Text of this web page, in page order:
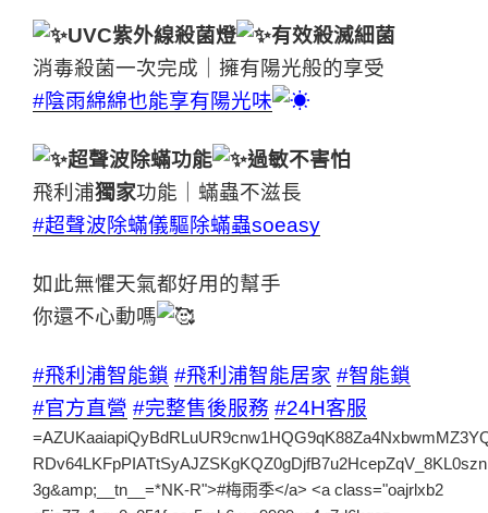
UVC紫外線殺菌燈
有效殺滅細菌
消毒殺菌一次完成｜擁有陽光般的享受
#陰雨綿綿也能享有陽光味
超聲波除蟎功能
過敏不害怕
飛利浦獨家功能｜蟎蟲不滋長
#超聲波除蟎儀驅除蟎蟲soeasy
如此無懼天氣都好用的幫手
你還不心動嗎
#飛利浦智能鎖 #飛利浦智能居家 #智能鎖
#官方直營 #完整售後服務 #24H客服
=AZUKaaiapiQyBdRLuUR9cnw1HQG9qK88Za4NxbwmMZ3YQlY6spAYcxmqaPsS6nYjEIQkRW6W4WxxaroyXNVxoZzW2rXctbdlCV8biHHTq3JyqHQV7kTTQ6p2fvHxHVOcX0PAlimI2p-RDv64LKFpPIATtSyAJZSKgKQZ0gDjfB7u2HcepZqV_8KL0sznDsmv-3g&amp;__tn__=*NK-R">#梅雨季</a> <a class="oajrlxb2 g5ia77u1 qu0x051f esr5mh6w e9989ue4 r7d6kgcz rq0escxv nhd2j8a9 nc684nl6 p7hjln8o kvgmc6g5 cxmmr5t8 oygrvhab hcukyx3x jb3vyjys rz4wbd8a qt6c0cv9 a8nywdso i1ao9s8h esuyzwwr f1sip0of lzcic4wl gpro0wi8 q66pz984 b1v8xokw" style="color: #0000ff;" tabindex="0" role="link" href="https://www.facebook.com/hashtag/%E8%A1%A3%E7%89%A9%E6%BF%95%E9%BB%8F%E6%99%BE%E4%B8%8D%E4%B9%BE?__eep__=6&amp;__cft__[0]=AZUKaaiapiQyBdRLuUR9cnw1HQG9qK88Za4NxbwmMZ3YQlY6spAYcxmqaPsS6nYjEIQkRW6W4WxxaroyXNVxoZzW2rXctbdlCV8biHHTq3JyqHQV7kTTQ6p2fvHxHVOcX0PAlimI2p-RDv64LKFpPIATtSyAJZSKgKQZ0gDjfB7u2HcepZqV_8KL0sznDsmv-3g&amp;__tn__=*NK-R">#衣物濕黏晾不乾</a> <a class="oajrlxb2 g5ia77u1 qu0x051f esr5mh6w e9989ue4 r7d6kgcz rq0escxv nhd2j8a9 nc684nl6 p7hjln8o kvgmc6g5 cxmmr5t8 oygrvhab hcukyx3x jb3vyjys rz4wbd8a qt6c0cv9 a8nywdso i1ao9s8h esuyzwwr f1sip0of lzcic4wl gpro0wi8 q66pz984 b1v8xokw" style="color: #0000ff;" tabindex="0" role="link" href="https://www.facebook.com/hashtag/%E9%A3%9B%E5%88%A9%E6%B5%A6%E7%8D%A8%E5%AE%B6%E9%99%A4%E8%9F%8E?__eep__=6&amp;__cft__[0]=AZUKaaiapiQyBdRLuUR9cnw1HQG9qK88Za4NxbwmMZ3YQlY6spAYcxmqaPsS6nYjEIQkRW6W4WxxaroyXNVxoZzW2rXctbdlCV8biHHTq3JyqHQV7kTTQ6p2fvHxHVOcX0PAlimI2p-RDv64LKFpPIATtSyAJZSKgKQZ0gDjfB7u2HcepZqV_8KL0sznDsmv-3g&amp;__tn__=*NK-R">#飛利浦獨家除蟎</a> <a class="oajrlxb2 g5ia77u1 qu0x051f esr5mh6w e9989ue4 r7d6kgcz rq0escxv nhd2j8a9 nc684nl6 p7hjln8o kvgmc6g5 cxmmr5t8 oygrvhab hcukyx3x jb3vyjys rz4wbd8a qt6c0cv9 a8nywdso i1ao9s8h esuyzwwr f1sip0of lzcic4wl gpro0wi8 q66pz984 b1v8xokw" style="color: #0000ff;" tabindex="0" role="link" href="https://www.facebook.com/hashtag/%E8%A7%A3%E6%94%BE%E7%85%A9%E6%83%B1?__eep__=6&amp;__cft__[0]=AZUKaaiapiQyBdRLuUR9cnw1HQG9qK88Za4NxbwmMZ3YQlY6spAYcxmqaPsS6nYjEIQkRW6W4WxxaroyXNVxoZzW2rXctbdlCV8biHHTq3JyqHQV7kTTQ6p2fvHxHVOcX0PAlimI2p-RDv64LKFpPIATtSyAJZSKgKQZ0gDjfB7u2HcepZqV_8KL0sznDsmv-3g&amp;__tn__=*NK-R">#解放煩惱</a></span></div><div dir="auto"><span style="font-size: 14pt;">每年最煩人的梅雨季將至<span class="pq6dq46d tbxw36s4 knj5qynh kvgmc6g5 ditlmg2l oygrvhab nvdbi5me sf5mxxl7 gl3lb2sf hhz5lgdu"><img src="https://static.xx.fbcdn.net/images/emoji.php/v9/td0/1/16/1f327.png" alt="🌧" width="16" height="16" /></span></span></div><div dir="auto"><span style="font-size: 14pt;">衣物潮濕又有霉味<span class="pq6dq46d tbxw36s4 knj5qynh kvgmc6g5 ditlmg2l oygrvhab nvdbi5me sf5mxxl7 gl3lb2sf hhz5lgdu"><img src="https://static.xx.fbcdn.net/images/emoji.php/v9/t4c/1/16/2753.png" alt="❓" width="16" height="16" /></span>家中掛滿衣物卻晾不乾<span class="pq6dq46d tbxw36s4 knj5qynh kvgmc6g5 ditlmg2l oygrvhab nvdbi5me sf5mxxl7 gl3lb2sf hhz5lgdu"><img src="https://static.xx.fbcdn.net/images/emoji.php/v9/t4c/1/16/2753.png" alt="❓" width="16" height="16" /></span><span class="pq6dq46d tbxw36s4 knj5qynh kvgmc6g5 ditlmg2l oygrvhab nvdbi5me sf5mxxl7 gl3lb2sf hhz5lgdu"><img src="https://static.xx.fbcdn.net/images/emoji.php/v9/tab/1/16/1f630.png" alt="😰" width="16" height="16" /></span></span></div><div dir="auto"> </div></div><div class="cxmmr5t8 oygrvhab hcukyx3x c1et5uql o9v6fnle ii04i59q"><div